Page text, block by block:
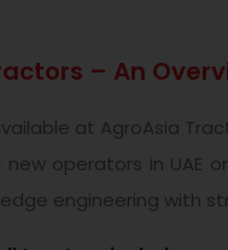
– An
at AgroAsia
operators in UAE
engineering with